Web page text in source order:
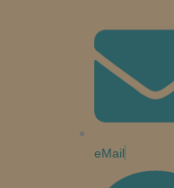
eMail